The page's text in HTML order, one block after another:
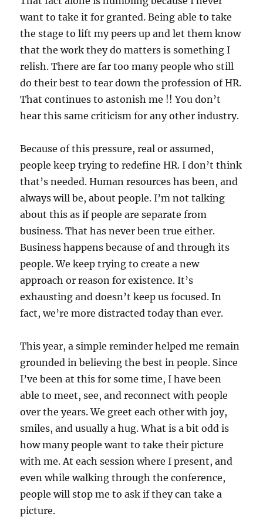
want to take it for granted. Being able to take
the stage to lift my peers up and let them know
that the work they do matters is something I
relish. There are far too many people who still
do their best to tear down the profession of HR.
That continues to astonish me !! You don’t
hear this same criticism for any other industry.
Because of this pressure, real or assumed,
people keep trying to redefine HR. I don’t think
that’s needed. Human resources has been, and
always will be, about people. I’m not talking
about this as if people are separate from
business. That has never been true either.
Business happens because of and through its
people. We keep trying to create a new
approach or reason for existence. It’s
exhausting and doesn’t keep us focused. In
fact, we’re more distracted today than ever.
This year, a simple reminder helped me remain
grounded in believing the best in people. Since
I’ve been at this for some time, I have been
able to meet, see, and reconnect with people
over the years. We greet each other with joy,
smiles, and usually a hug. What is a bit odd is
how many people want to take their picture
with me. At each session where I present, and
even while walking through the conference,
people will stop me to ask if they can take a
picture.